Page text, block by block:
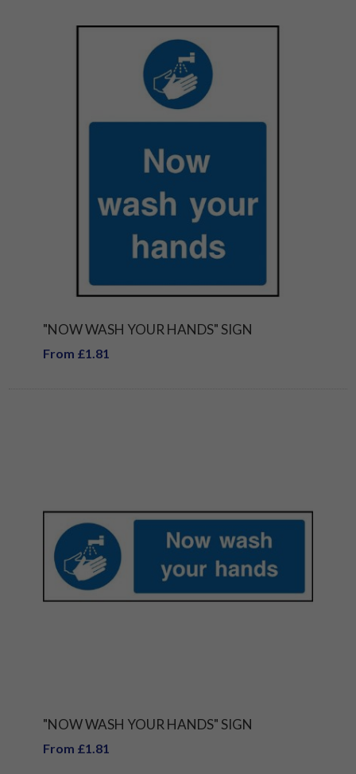
"NOW WASH YOUR HANDS" SIGN
From £1.81
"NOW WASH YOUR HANDS" SIGN
From £1.81